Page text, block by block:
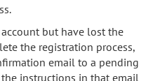
account but have lost the
the registration process,
email to a pending
instructions in that email